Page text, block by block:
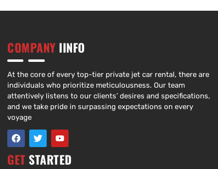
COMPANY IINFO
At the core of every top-tier private jet car rental, there are
individuals who prioritize meticulousness. Our team
attentively listens to our clients’ desires and specifications,
and we take pride in surpassing expectations on every
voyage
GET STARTED